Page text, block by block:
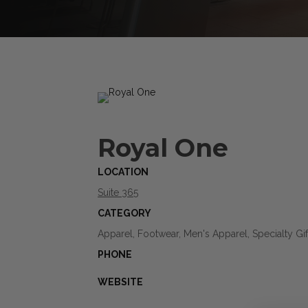
Royal One
LOCATION
Suite 365
CATEGORY
Apparel, Footwear, Men's Apparel, Specialty
PHONE
WEBSITE